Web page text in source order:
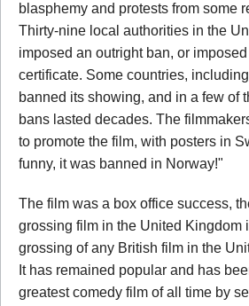
blasphemy and protests from some
Thirty-nine local authorities in the
imposed an outright ban, or
certificate. Some countries,
banned its showing, and in a few of
bans lasted decades. The
to promote the film, with posters in
funny, it was banned in Norway!"
The film was a box office success,
grossing film in the United Kingdom
grossing of any British film in the
It has remained popular and has
greatest comedy film of all time by